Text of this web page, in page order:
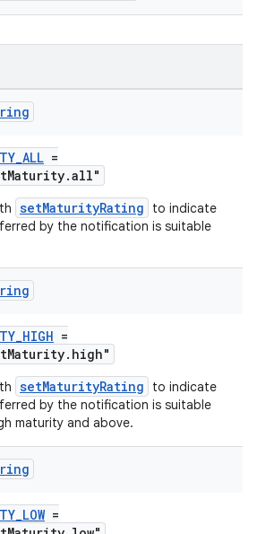
=
setMaturityRating
to indicate
by the notification is suitable
=
setMaturityRating
to indicate
by the notification is suitable
maturity and above.
=